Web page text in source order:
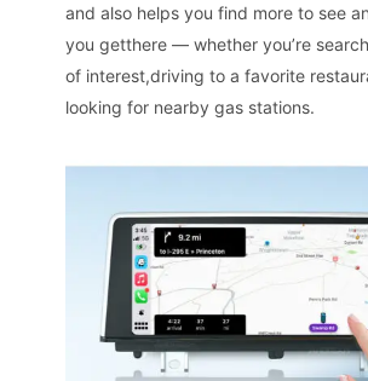
and also helps you find more to see
you getthere — whether you’re
of interest,driving to a favorite
looking for nearby gas stations.